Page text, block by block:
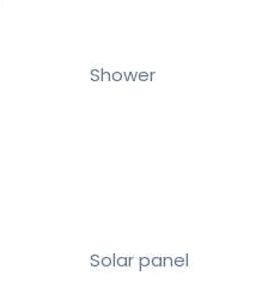
Shower
Solar panel